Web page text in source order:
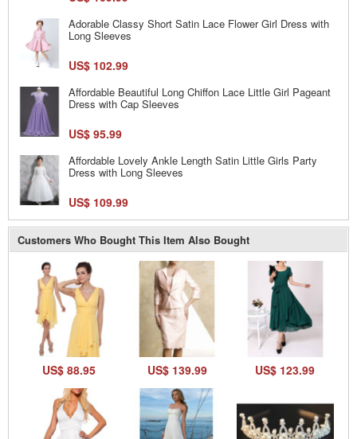
Adorable Classy Short Satin Lace Flower Girl Dress with
Long Sleeves
US$ 102.99
Affordable Beautiful Long Chiffon Lace Little Girl Pageant
Dress with Cap Sleeves
US$ 95.99
Affordable Lovely Ankle Length Satin Little Girls Party
Dress with Long Sleeves
US$ 109.99
Customers Who Bought This Item Also Bought
US$ 88.95 US$ 139.99 US$ 123.99